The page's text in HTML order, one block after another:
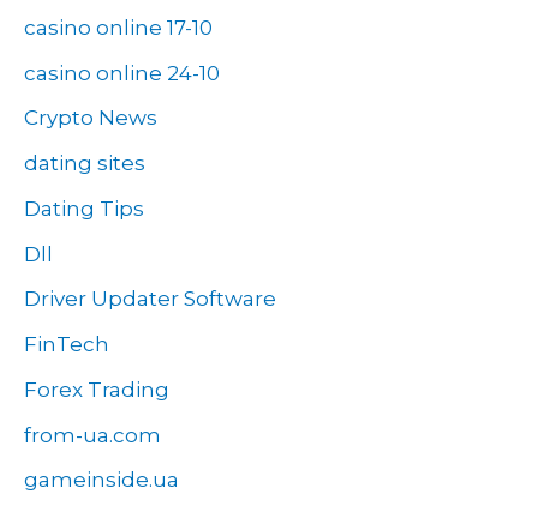
casino online 17-10
casino online 24-10
Crypto News
dating sites
Dating Tips
Dll
Driver Updater Software
FinTech
Forex Trading
from-ua.com
gameinside.ua